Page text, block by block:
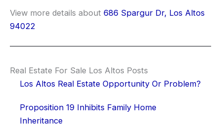
View more details about 686 Spargur Dr, Los Altos
94022
Real Estate For Sale Los Altos Posts
Los Altos Real Estate Opportunity Or Problem?
Proposition 19 Inhibits Family Home
Inheritance